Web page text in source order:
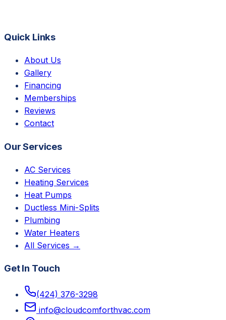
Quick Links
About Us
Gallery
Financing
Memberships
Reviews
Contact
Our Services
AC Services
Heating Services
Heat Pumps
Ductless Mini-Splits
Plumbing
Water Heaters
All Services →
Get In Touch
(424) 376-3298
info@cloudcomforthvac.com